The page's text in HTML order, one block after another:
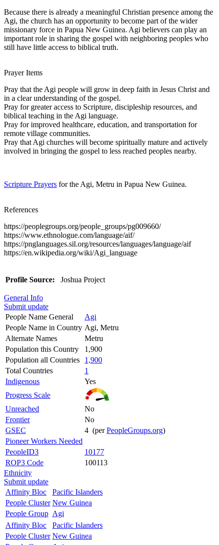
Because there is already a meaningful Christian presence among the
Agi, the church has an opportunity to become part of the wider
missionary force in Papua New Guinea. Agi believers can play an
important role in sharing the gospel with neighboring peoples who
still have little access to biblical truth.
Prayer Items
Pray that the Agi people will grow in deep faith in Jesus Christ and
in a clear understanding of the gospel.
Pray for greater access to Scripture, discipleship resources, and
biblical teaching in the Agi language.
Pray for improved healthcare, education, and transportation for
remote village communities.
Pray that Agi churches will become spiritually mature and actively
involved in bringing the gospel to less reached peoples nearby.
Scripture Prayers for the Agi, Metru in Papua New Guinea.
References
https://peoplegroups.org/people_groups/pg009660/
https://www.ethnologue.com/language/aif/
https://pnglanguages.sil.org/resources/languages/language/aif
https://en.wikipedia.org/wiki/Agi_language
Profile Source: Joshua Project
General Info
Submit update
People Name General
Agi
People Name in Country Agi, Metru
Alternate Names
Metru
Population this Country
1,900
Population all Countries
1,900
Total Countries
1
Indigenous
Yes
Progress Scale
Unreached
No
Frontier
No
GSEC
4 (perPeopleGroups.org)
Pioneer Workers Needed
PeopleID3
10177
ROP3 Code
100113
Ethnicity
Submit update
Affinity Bloc
Pacific Islanders
People Cluster New Guinea
People Group Agi
Affinity Bloc
Pacific Islanders
People Cluster New Guinea